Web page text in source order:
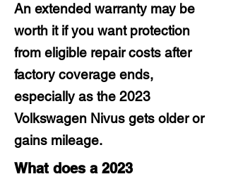
An extended warranty may be
worth it if you want protection
from eligible repair costs after
factory coverage ends,
especially as the 2023
Volkswagen Nivus gets older or
gains mileage.
What does a 2023